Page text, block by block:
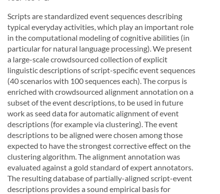
Scripts are standardized event sequences describing
typical everyday activities, which play an important role
in the computational modeling of cognitive abilities (in
particular for natural language processing). We present
a large-scale crowdsourced collection of explicit
linguistic descriptions of script-specific event sequences
(40 scenarios with 100 sequences each). The corpus is
enriched with crowdsourced alignment annotation on a
subset of the event descriptions, to be used in future
work as seed data for automatic alignment of event
descriptions (for example via clustering). The event
descriptions to be aligned were chosen among those
expected to have the strongest corrective effect on the
clustering algorithm. The alignment annotation was
evaluated against a gold standard of expert annotators.
The resulting database of partially-aligned script-event
descriptions provides a sound empirical basis for